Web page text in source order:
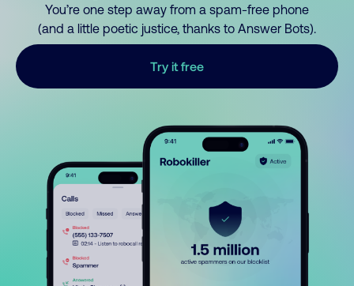
You’re one step away from a spam-free phone
(and a little poetic justice, thanks to Answer Bots).
Try it free